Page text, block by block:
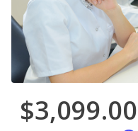
$3,099.00